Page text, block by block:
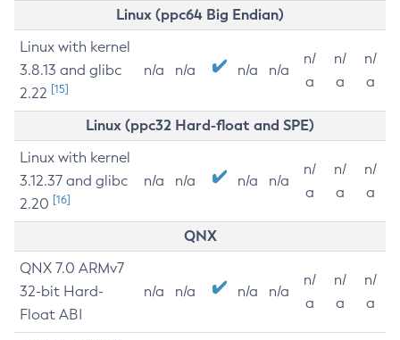
Linux (ppc64 Big Endian)
Linux with kernel
3.8.13 and glibc
2.22 [15]
n/a n/a n/a n/a
n/
a
n/
a
n/
a
Linux (ppc32 Hard-float and SPE)
Linux with kernel
3.12.37 and glibc
2.20 [16]
n/a n/a n/a n/a
n/
a
n/
a
n/
a
QNX
QNX 7.0 ARMv7
32-bit Hard-
Float ABI
n/a n/a n/a n/a
n/
a
n/
a
n/
a